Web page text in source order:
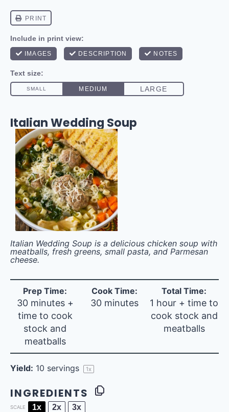
Italian Wedding Soup
Italian Wedding Soup is a delicious chicken soup with
meatballs, fresh greens, small pasta, and Parmesan
cheese.
Prep Time:
30 minutes +
time to cook
stock and
meatballs
Cook Time:
30 minutes
Total Time:
1 hour + time to
cook stock and
meatballs
Yield: 10 servings 1x
INGREDIENTS
SCALE 1x 2x 3x